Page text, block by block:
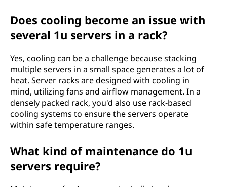
Does cooling become an issue with
several 1u servers in a rack?
Yes, cooling can be a challenge because stacking
multiple servers in a small space generates a lot of
heat. Server racks are designed with cooling in
mind, utilizing fans and airflow management. In a
densely packed rack, you'd also use rack-based
cooling systems to ensure the servers operate
within safe temperature ranges.
What kind of maintenance do 1u
servers require?